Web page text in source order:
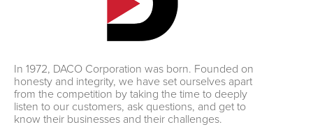
In 1972, DACO Corporation was born. Founded on
honesty and integrity, we have set ourselves apart
from the competition by taking the time to deeply
listen to our customers, ask questions, and get to
know their businesses and their challenges.